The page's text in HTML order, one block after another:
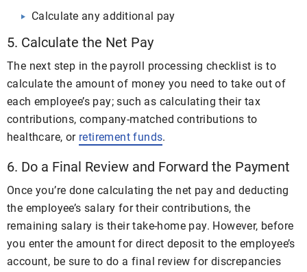
Calculate any additional pay
5. Calculate the Net Pay
The next step in the payroll processing checklist is to
calculate the amount of money you need to take out of
each employee’s pay; such as calculating their tax
contributions, company-matched contributions to
healthcare, or retirement funds.
6. Do a Final Review and Forward the Payment
Once you’re done calculating the net pay and deducting
the employee’s salary for their contributions, the
remaining salary is their take-home pay. However, before
you enter the amount for direct deposit to the employee’s
account, be sure to do a final review for discrepancies